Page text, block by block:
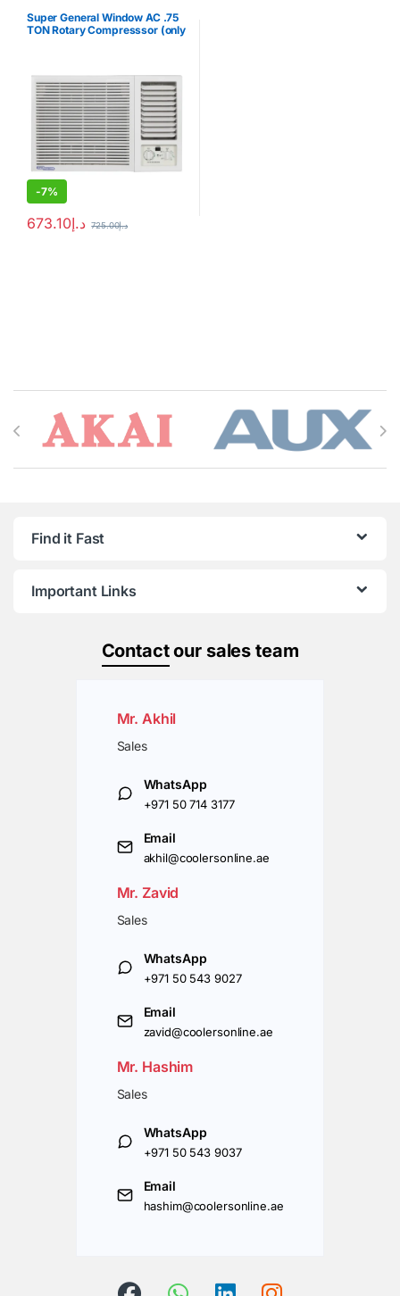
Super General Window AC .75
TON Rotary Compresssor (only
-7%
د.إ673.10 د.إ725.00
Brands Carousel
Find it Fast
Important Links
Contactour sales team
Mr. Akhil
Sales
WhatsApp
+971 50 714 3177
Email
akhil@coolersonline.ae
Mr. Zavid
Sales
WhatsApp
+971 50 543 9027
Email
zavid@coolersonline.ae
Mr. Hashim
Sales
WhatsApp
+971 50 543 9037
Email
hashim@coolersonline.ae